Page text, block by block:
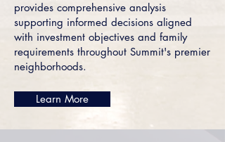
provides comprehensive analysis
supporting informed decisions aligned
with investment objectives and family
requirements throughout Summit's premier
neighborhoods.
Learn More